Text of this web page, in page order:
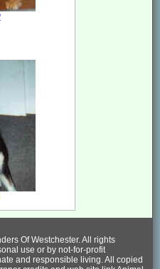
Of Westchester. All rights
use or by not-for-profit
and responsible living. All copied